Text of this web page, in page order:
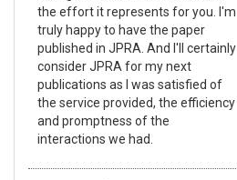
the effort it represents for you. I'm
truly happy to have the paper
published in JPRA. And I'll certainly
consider JPRA for my next
publications as I was satisfied of
the service provided, the efficiency
and promptness of the
interactions we had.